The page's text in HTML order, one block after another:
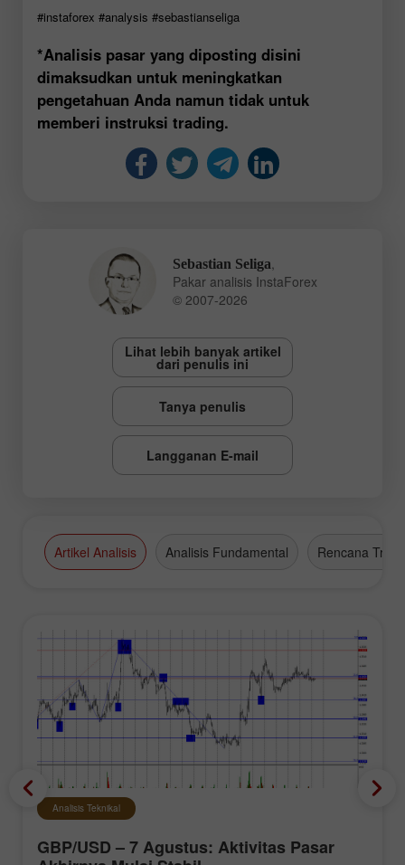
#instaforex #analysis #sebastianseliga
*Analisis pasar yang diposting disini
dimaksudkan untuk meningkatkan
pengetahuan Anda namun tidak untuk
memberi instruksi trading.
Sebastian Seliga
Pakar analisis InstaForex
© 2007-2026
Lihat lebih banyak artikel
dari penulis ini
Tanya penulis
Langganan E-mail
Artikel Analisis Analisis Fundamental Rencana
Analisis Teknikal
GBP/USD – 7 Agustus: Aktivitas Pasar